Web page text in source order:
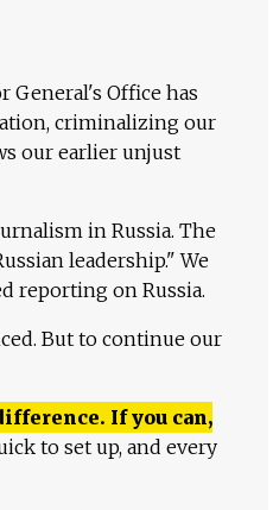
General's Office has
criminalizing our
our earlier unjust
in Russia. The
leadership." We
reporting on Russia.
But to continue our
If you can,
to set up, and every